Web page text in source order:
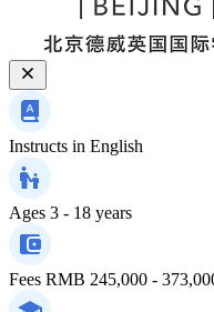
Instructs in English
Ages 3 - 18 years
Fees RMB 245,000 -